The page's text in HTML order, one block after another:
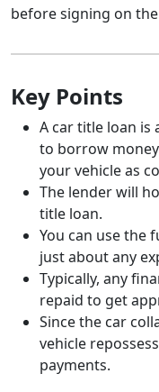
before signing on
Key Points
A car title loan is
to borrow
your vehicle as
The lender will
title loan.
You can use the
just about any
Typically, any
repaid to get
Since the car
vehicle
payments.